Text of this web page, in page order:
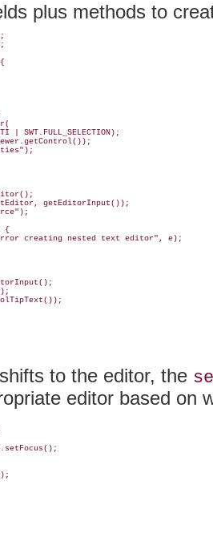
plus methods to
{
| SWT.FULL_SELECTION);
getEditorInput());
{
creating nested text editor", e);
to the editor, the
editor based on